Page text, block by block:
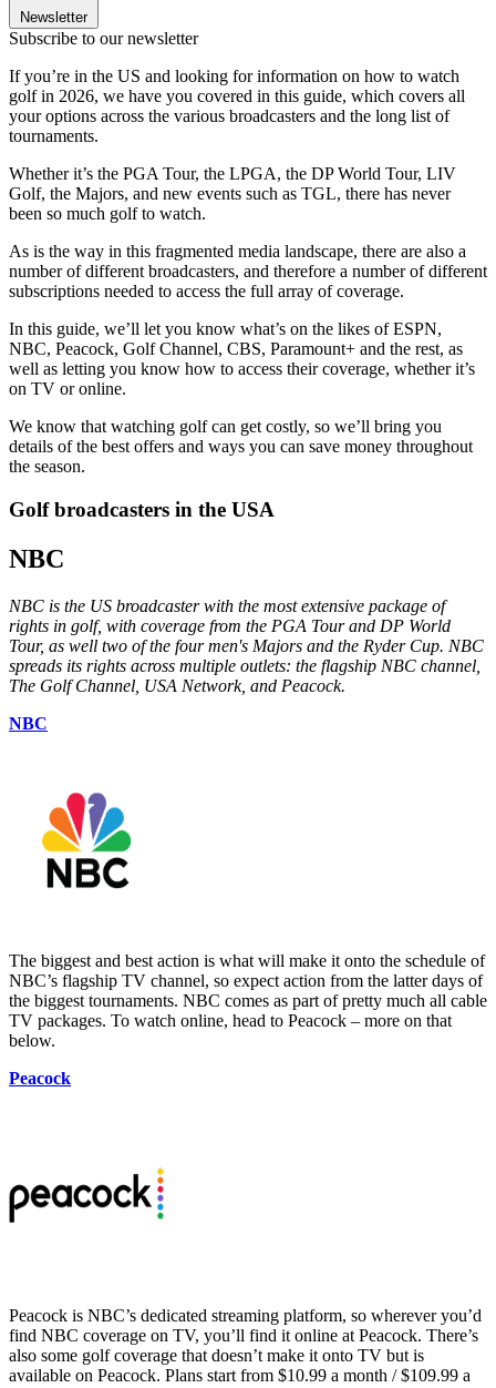
Newsletter
Subscribe to our newsletter
If you’re in the US and looking for information on how to watch
golf in 2026, we have you covered in this guide, which covers all
your options across the various broadcasters and the long list of
tournaments.
Whether it’s the PGA Tour, the LPGA, the DP World Tour, LIV
Golf, the Majors, and new events such as TGL, there has never
been so much golf to watch.
As is the way in this fragmented media landscape, there are also a
number of different broadcasters, and therefore a number of different
subscriptions needed to access the full array of coverage.
In this guide, we’ll let you know what’s on the likes of ESPN,
NBC, Peacock, Golf Channel, CBS, Paramount+ and the rest, as
well as letting you know how to access their coverage, whether it’s
on TV or online.
We know that watching golf can get costly, so we’ll bring you
details of the best offers and ways you can save money throughout
the season.
Golf broadcasters in the USA
NBC
NBC is the US broadcaster with the most extensive package of
rights in golf, with coverage from the PGA Tour and DP World
Tour, as well two of the four men's Majors and the Ryder Cup. NBC
spreads its rights across multiple outlets: the flagship NBC channel,
The Golf Channel, USA Network, and Peacock.
NBC
The biggest and best action is what will make it onto the schedule of
NBC’s flagship TV channel, so expect action from the latter days of
the biggest tournaments. NBC comes as part of pretty much all cable
TV packages. To watch online, head to Peacock – more on that
below.
Peacock
Peacock is NBC’s dedicated streaming platform, so wherever you’d
find NBC coverage on TV, you’ll find it online at Peacock. There’s
also some golf coverage that doesn’t make it onto TV but is
available on Peacock. Plans start from $10.99 a month / $109.99 a